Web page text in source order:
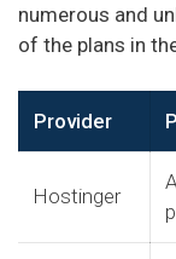
numerous and
of the plans in
Provider
Hostinger